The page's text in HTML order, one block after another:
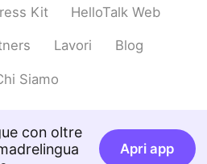
Kit HelloTalk Web
Lavori Blog
Siamo
con oltre
Apri app